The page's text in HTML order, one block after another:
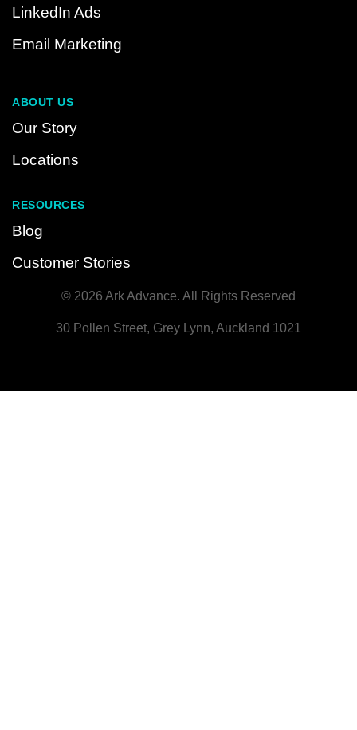
LinkedIn Ads
Email Marketing
ABOUT US
Our Story
Locations
RESOURCES
Blog
Customer Stories
© 2026 Ark Advance. All Rights Reserved
30 Pollen Street, Grey Lynn, Auckland 1021